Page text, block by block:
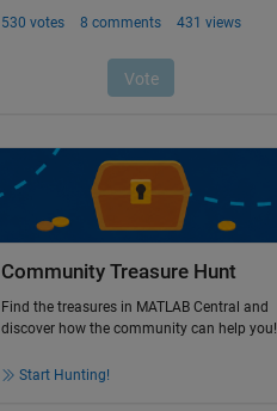
Community Treasure Hunt
Find the treasures in MATLAB Central and
discover how the community can help you!
Start Hunting!